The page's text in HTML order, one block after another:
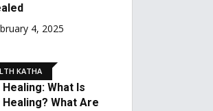
4, 2025
KATHA
Healing: What Is
Healing? What Are